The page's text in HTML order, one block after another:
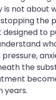
not about
the
to
the
years.